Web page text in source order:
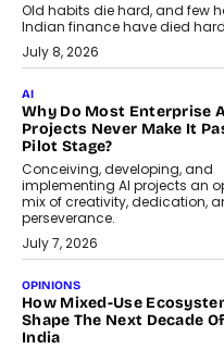
Old habits die hard, and few
Indian finance have died
July 8, 2026
AI
Why Do Most Enterprise
Projects Never Make It
Pilot Stage?
Conceiving, developing, and
implementing AI projects an
mix of creativity, dedication,
perseverance.
July 7, 2026
OPINIONS
How Mixed-Use
Shape The Next Decade
India